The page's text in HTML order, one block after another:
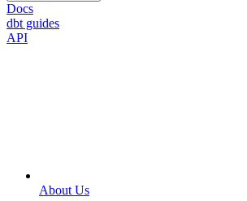
Docs
dbt guides
API
About Us